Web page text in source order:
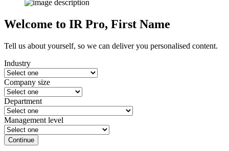
Welcome to IR Pro, First Name
Tell us about yourself, so we can deliver you personalised content.
Industry
Company size
Department
Management level
Continue